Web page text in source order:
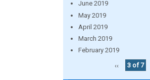
June 2019
May 2019
April 2019
March 2019
February 2019
‹‹
3 of 7